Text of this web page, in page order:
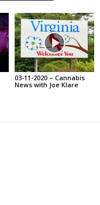
03-11-2020 – Cannabis
News with Joe Klare